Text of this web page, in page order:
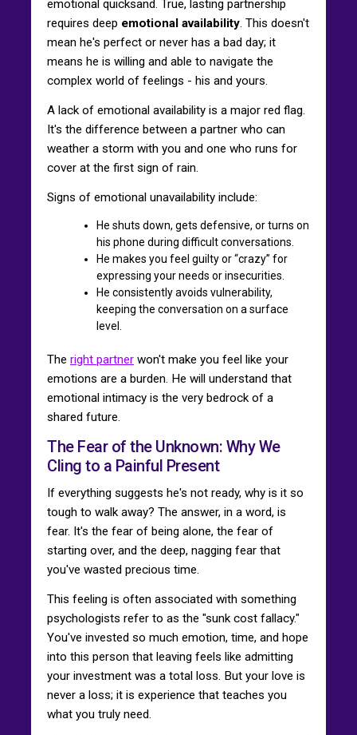
emotional quicksand. True, lasting partnership
requires deep emotional availability. This doesn't
mean he's perfect or never has a bad day; it
means he is willing and able to navigate the
complex world of feelings - his and yours.
A lack of emotional availability is a major red flag.
It's the difference between a partner who can
weather a storm with you and one who runs for
cover at the first sign of rain.
Signs of emotional unavailability include:
He shuts down, gets defensive, or turns on
his phone during difficult conversations.
He makes you feel guilty or “crazy” for
expressing your needs or insecurities.
He consistently avoids vulnerability,
keeping the conversation on a surface
level.
The right partner won't make you feel like your
emotions are a burden. He will understand that
emotional intimacy is the very bedrock of a
shared future.
The Fear of the Unknown: Why We
Cling to a Painful Present
If everything suggests he's not ready, why is it so
tough to walk away? The answer, in a word, is
fear. It's the fear of being alone, the fear of
starting over, and the deep, nagging fear that
you've wasted precious time.
This feeling is often associated with something
psychologists refer to as the "sunk cost fallacy."
You've invested so much emotion, time, and hope
into this person that leaving feels like admitting
your investment was a total loss. But your love is
never a loss; it is experience that teaches you
what you truly need.